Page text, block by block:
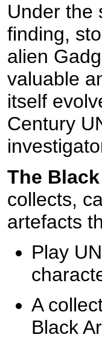
Under the
finding,
alien
valuable
itself
Century
The
collects,
artefacts
Play
A
Black